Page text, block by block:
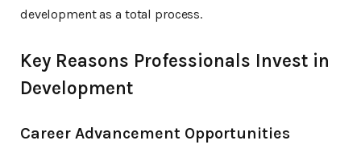
development as a total process.
Key Reasons Professionals Invest in
Development
Career Advancement Opportunities